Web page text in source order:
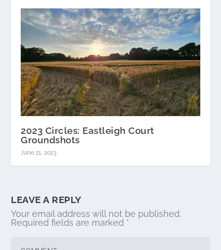
2023 Circles: Eastleigh Court
Groundshots
June 21, 2023
LEAVE A REPLY
Your email address will not be published.
Required fields are marked *